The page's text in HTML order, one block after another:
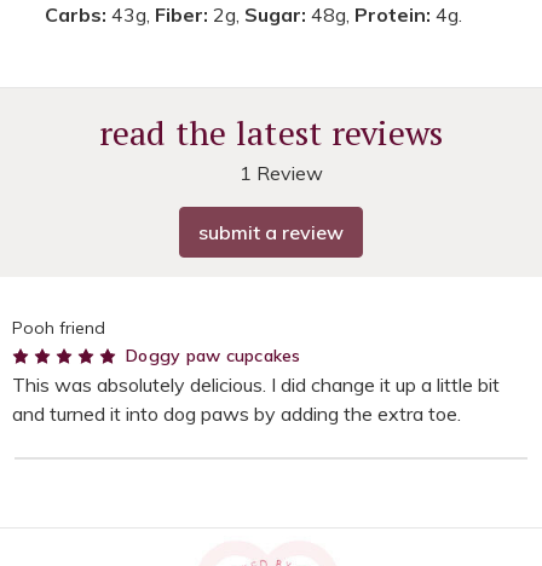
Carbs: 43g, Fiber: 2g, Sugar: 48g, Protein: 4g.
read the latest reviews
1 Review
submit a review
Pooh friend
5Doggy paw cupcakes
This was absolutely delicious. I did change it up a little bit
and turned it into dog paws by adding the extra toe.